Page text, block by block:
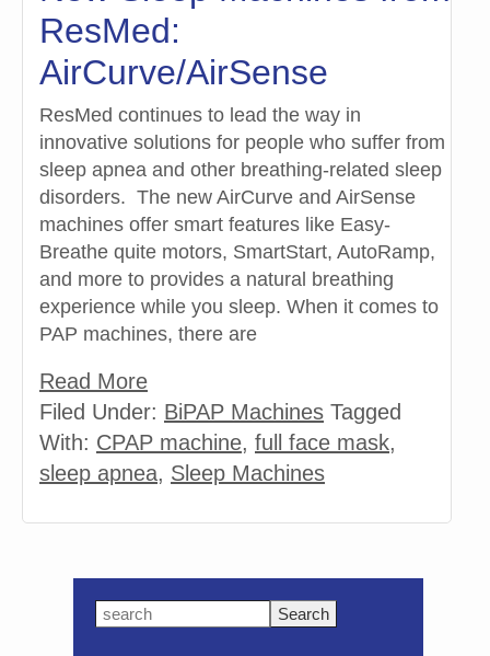
ResMed:
AirCurve/AirSense
ResMed continues to lead the way in
innovative solutions for people who suffer from
sleep apnea and other breathing-related sleep
disorders. The new AirCurve and AirSense
machines offer smart features like Easy-
Breathe quite motors, SmartStart, AutoRamp,
and more to provides a natural breathing
experience while you sleep. When it comes to
PAP machines, there are
Read More
Filed Under: BiPAP Machines Tagged
With: CPAP machine, full face mask,
sleep apnea, Sleep Machines
Primary
Search